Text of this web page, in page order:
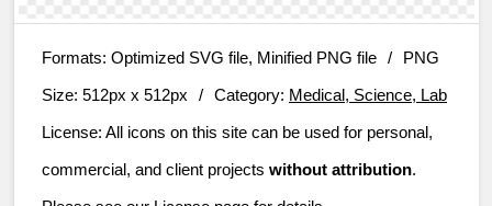
Formats: Optimized SVG file, Minified PNG file /
PNG
Size: 512px x 512px / Category: Medical, Science, Lab
License: All icons on this site can be used for personal,
commercial, and client projects without attribution.